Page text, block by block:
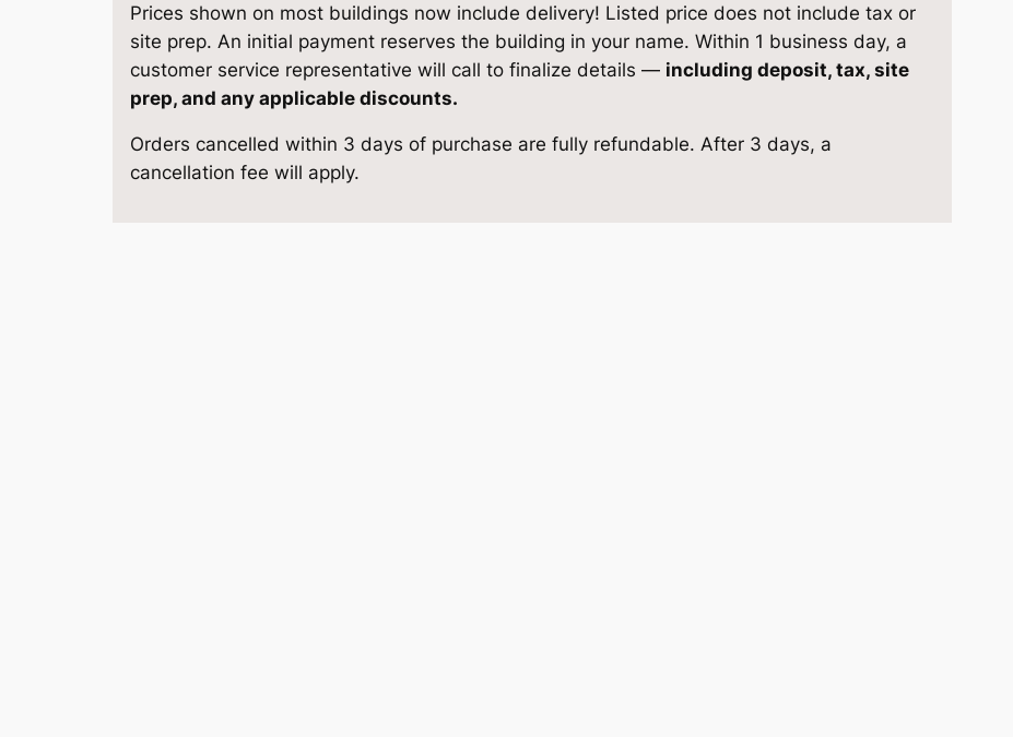
e
w
a
s
i
s
:
Prices shown on most buildings now include delivery! Listed price does not include tax or
site prep. An initial payment reserves the building in your name. Within 1 business day, a
customer service representative will call to finalize details — including deposit, tax, site
prep, and any applicable discounts.
Orders cancelled within 3 days of purchase are fully refundable. After 3 days, a
cancellation fee will apply.